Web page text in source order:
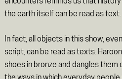
the earth itself can be read as text.
In fact, all objects in this show,
script, can be read as texts.
shoes in bronze and dangles them